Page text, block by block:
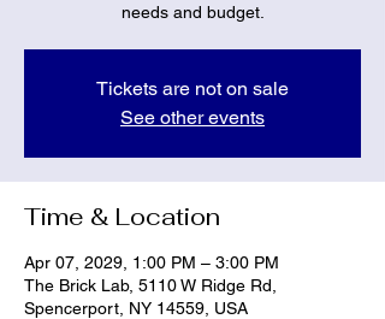
needs and budget.
Tickets are not on sale
See other events
Time & Location
Apr 07, 2029, 1:00 PM – 3:00 PM
The Brick Lab, 5110 W Ridge Rd,
Spencerport, NY 14559, USA